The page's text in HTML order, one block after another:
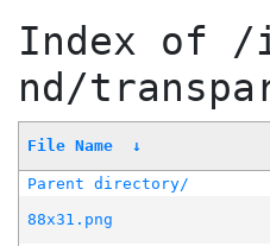
Index of /
nd/
File Name ↓
Parent directory/
88x31.png